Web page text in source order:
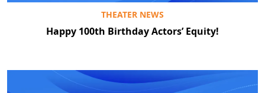
THEATER NEWS
Happy 100th Birthday Actors’ Equity!